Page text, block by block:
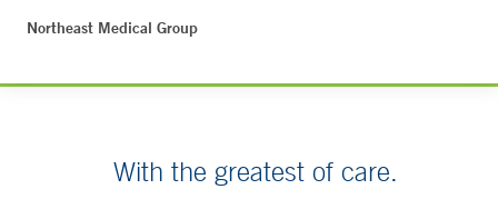
Northeast Medical Group
With the greatest of care.